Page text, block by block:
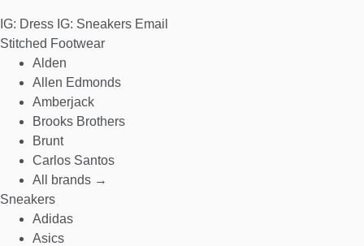
IG: Dress IG: Sneakers Email
Stitched Footwear
Alden
Allen Edmonds
Amberjack
Brooks Brothers
Brunt
Carlos Santos
All brands →
Sneakers
Adidas
Asics